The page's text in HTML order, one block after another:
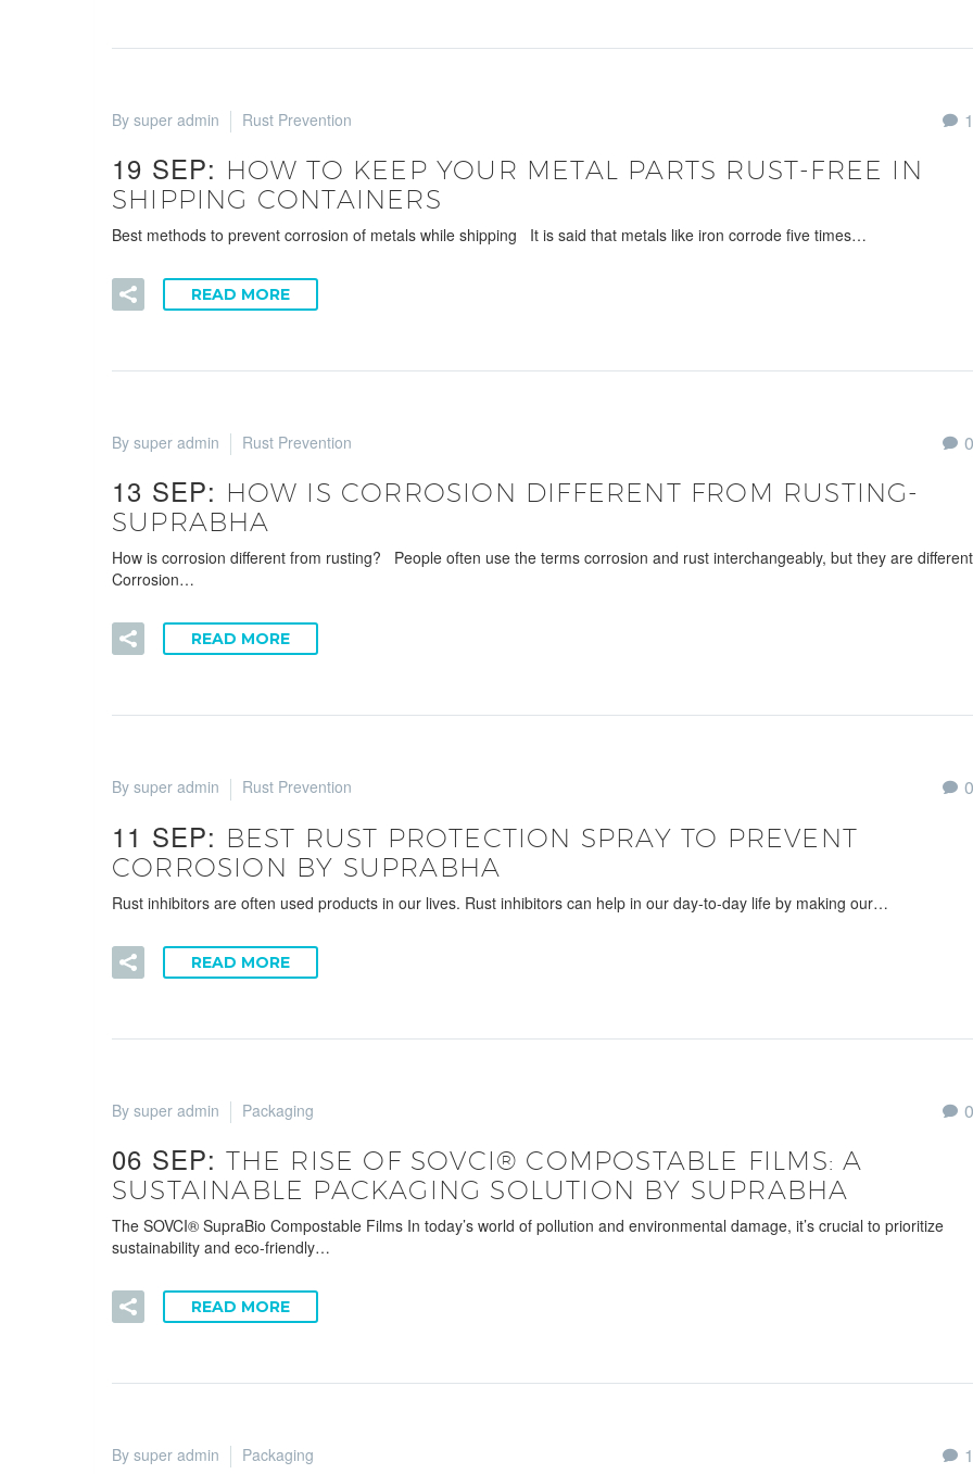
1
By super admin Rust Prevention
19 SEP: HOW TO KEEP YOUR METAL PARTS RUST-FREE IN
SHIPPING CONTAINERS
Best methods to prevent corrosion of metals while shipping It is said that metals like iron corrode five times…
READ MORE
0
By super admin Rust Prevention
13 SEP: HOW IS CORROSION DIFFERENT FROM RUSTING-
SUPRABHA
How is corrosion different from rusting? People often use the terms corrosion and rust interchangeably, but they are
Corrosion…
READ MORE
0
By super admin Rust Prevention
11 SEP: BEST RUST PROTECTION SPRAY TO PREVENT
CORROSION BY SUPRABHA
Rust inhibitors are often used products in our lives. Rust inhibitors can help in our day-to-day life by making our…
READ MORE
0
By super admin Packaging
06 SEP: THE RISE OF SOVCI® COMPOSTABLE FILMS: A
SUSTAINABLE PACKAGING SOLUTION BY SUPRABHA
The SOVCI® SupraBio Compostable Films In today’s world of pollution and environmental damage, it’s crucial to prioritize
sustainability and eco-friendly…
READ MORE
1
By super admin Packaging